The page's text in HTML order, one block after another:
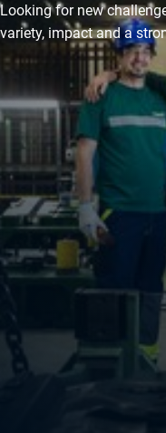
Looking for new
variety, impact and a